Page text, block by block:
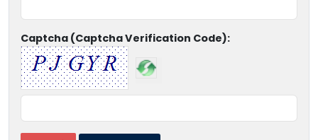
Captcha (Captcha Verification Code):